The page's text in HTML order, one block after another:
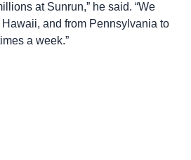
at Sunrun,” he said. “We
and from Pennsylvania to
a week.”